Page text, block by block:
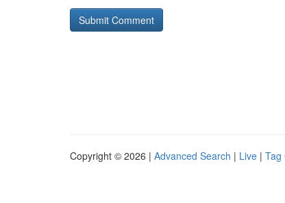
Copyright © 2026 | Advanced Search | Live | Tag